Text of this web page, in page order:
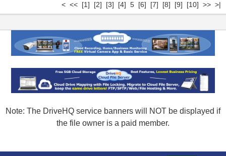
< << [1] [2] [3] [4] 5 [6] [7] [8] [9] [10] >> >|
Note: The DriveHQ service banners will NOT be displayed if
the file owner is a paid member.